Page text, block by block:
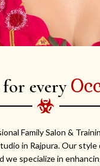
for every
Family Salon &
in Rajpura. Our style
we specialize in